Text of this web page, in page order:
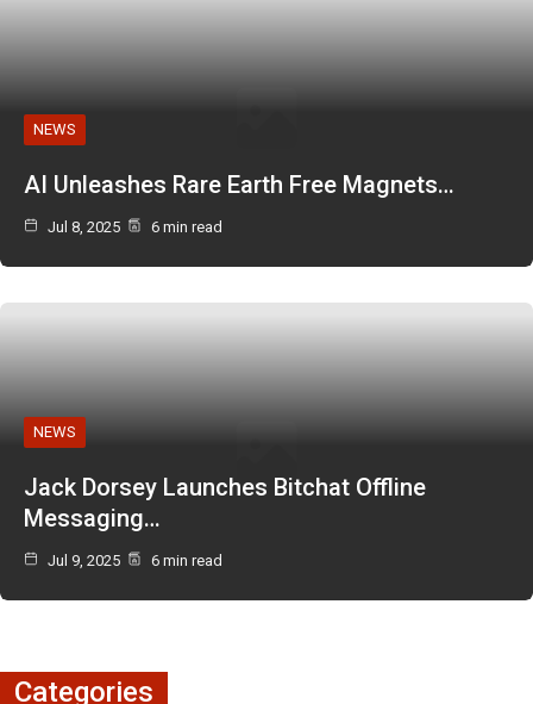
NEWS
AI Unleashes Rare Earth Free Magnets…
Jul 8, 2025 6 min read
NEWS
Jack Dorsey Launches Bitchat Offline
Messaging…
Jul 9, 2025 6 min read
Categories